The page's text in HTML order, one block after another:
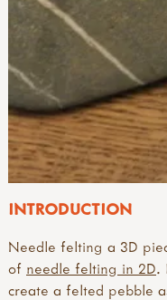
INTRODUCTION
Needle felting a 3D
of needle felting in 2D.
create a felted pebble